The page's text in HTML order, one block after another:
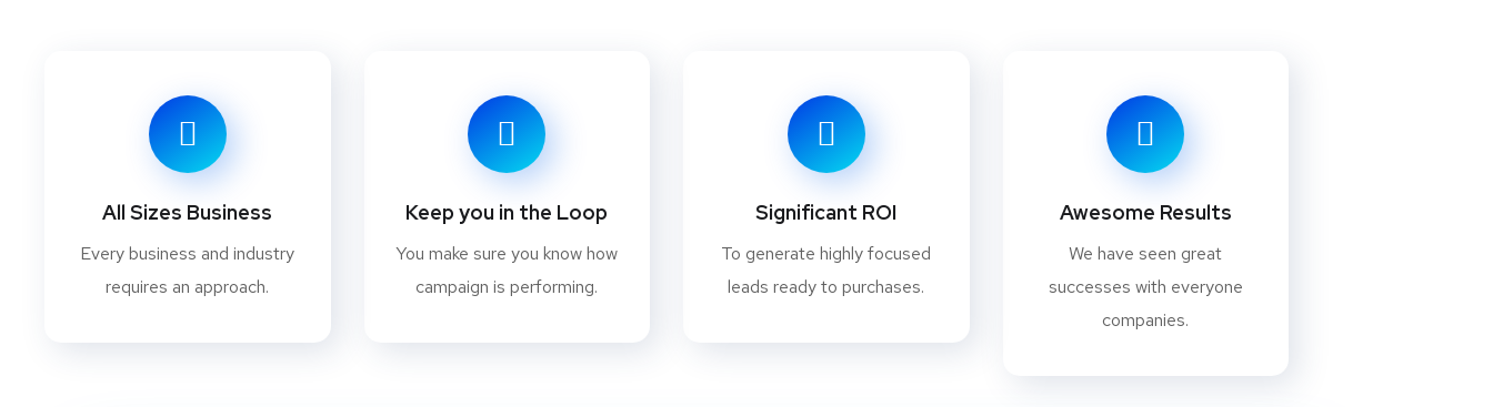
All Sizes Business
Every business and industry
requires an approach.
Keep you in the Loop
You make sure you know how
campaign is performing.
Significant ROI
To generate highly focused
leads ready to purchases.
Awesome Results
We have seen great
successes with everyone
companies.